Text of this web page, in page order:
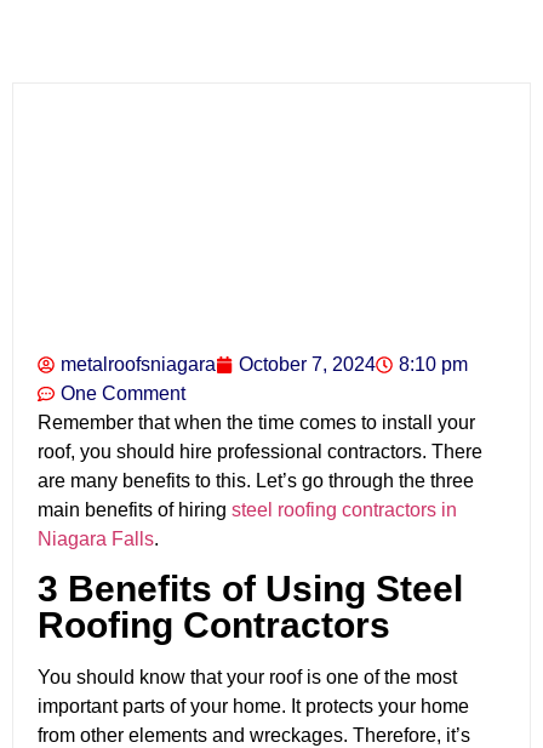
metalroofsniagara October 7, 2024
8:10 pm
One Comment
Remember that when the time comes to install your
roof, you should hire professional contractors. There
are many benefits to this. Let’s go through the three
main benefits of hiring steel roofing contractors in
Niagara Falls.
3 Benefits of Using Steel
Roofing Contractors
You should know that your roof is one of the most
important parts of your home. It protects your home
from other elements and wreckages. Therefore, it’s